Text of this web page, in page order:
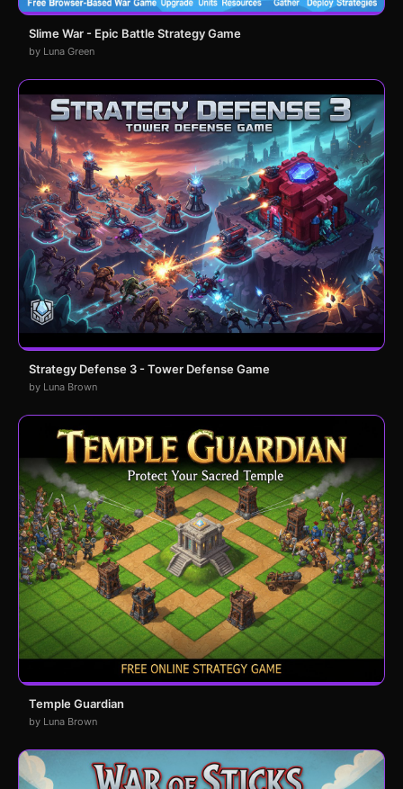
Slime War - Epic Battle Strategy Game
by Luna Green
Strategy Defense 3 - Tower Defense Game
by Luna Brown
Temple Guardian
by Luna Brown